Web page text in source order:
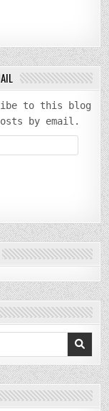
to this blog
by email.